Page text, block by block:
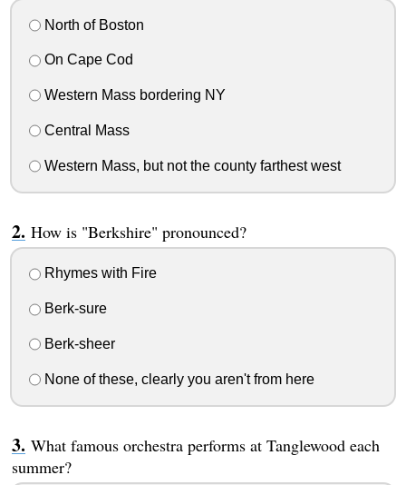
North of Boston
On Cape Cod
Western Mass bordering NY
Central Mass
Western Mass, but not the county farthest west
How is "Berkshire" pronounced?
Rhymes with Fire
Berk-sure
Berk-sheer
None of these, clearly you aren't from here
What famous orchestra performs at Tanglewood each
summer?